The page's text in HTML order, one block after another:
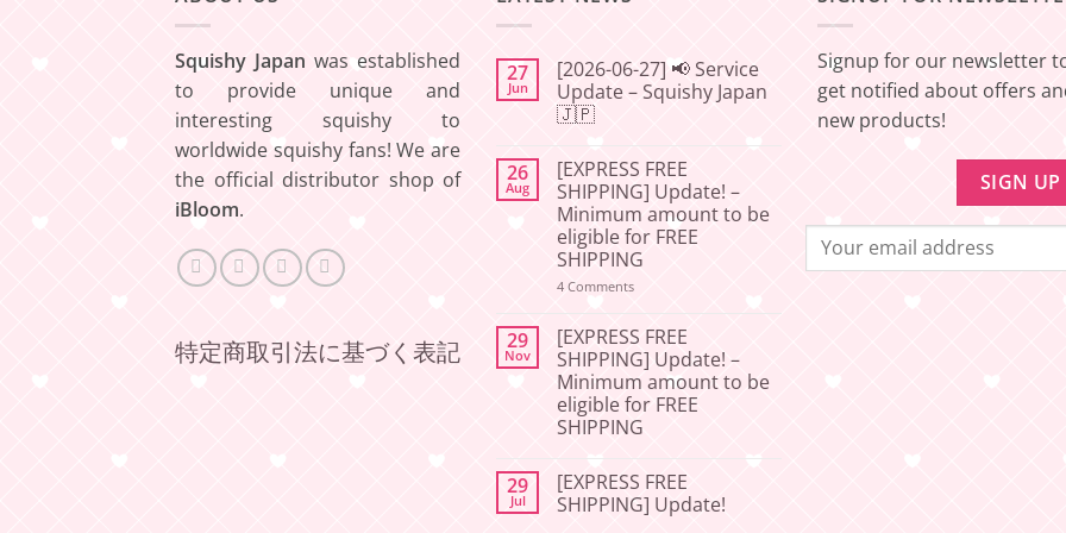
Squishy Japan was established
to provide unique and
interesting squishy to
worldwide squishy fans! We are
the official distributor shop of
iBloom.
特定商取引法に基づく表記
27
Jun
[2026-06-27] 📢 Service
Update – Squishy Japan
🇯🇵
on
[2026-
06-
27]
📢
Service
Update
Squishy
26
Aug
[EXPRESS FREE
SHIPPING] Update! –
Minimum amount to be
eligible for FREE
SHIPPING
4 Commentson
SHIPPING]
Update!
–
Minimum
amount
to
be
eligible
SHIPPING
29
Nov
[EXPRESS FREE
SHIPPING] Update! –
Minimum amount to be
eligible for FREE
SHIPPING
on
[EXPRESS
FREE
29
Jul
[EXPRESS FREE
SHIPPING] Update!
Signup for our newsletter
get notified about offers
new products!